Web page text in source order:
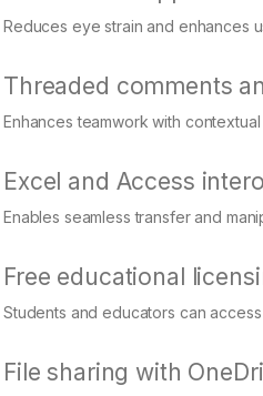
Reduces eye strain and enhances
Threaded comments
Enhances teamwork with
Excel and Access
Enables seamless transfer and
Free educational
Students and educators can
File sharing with